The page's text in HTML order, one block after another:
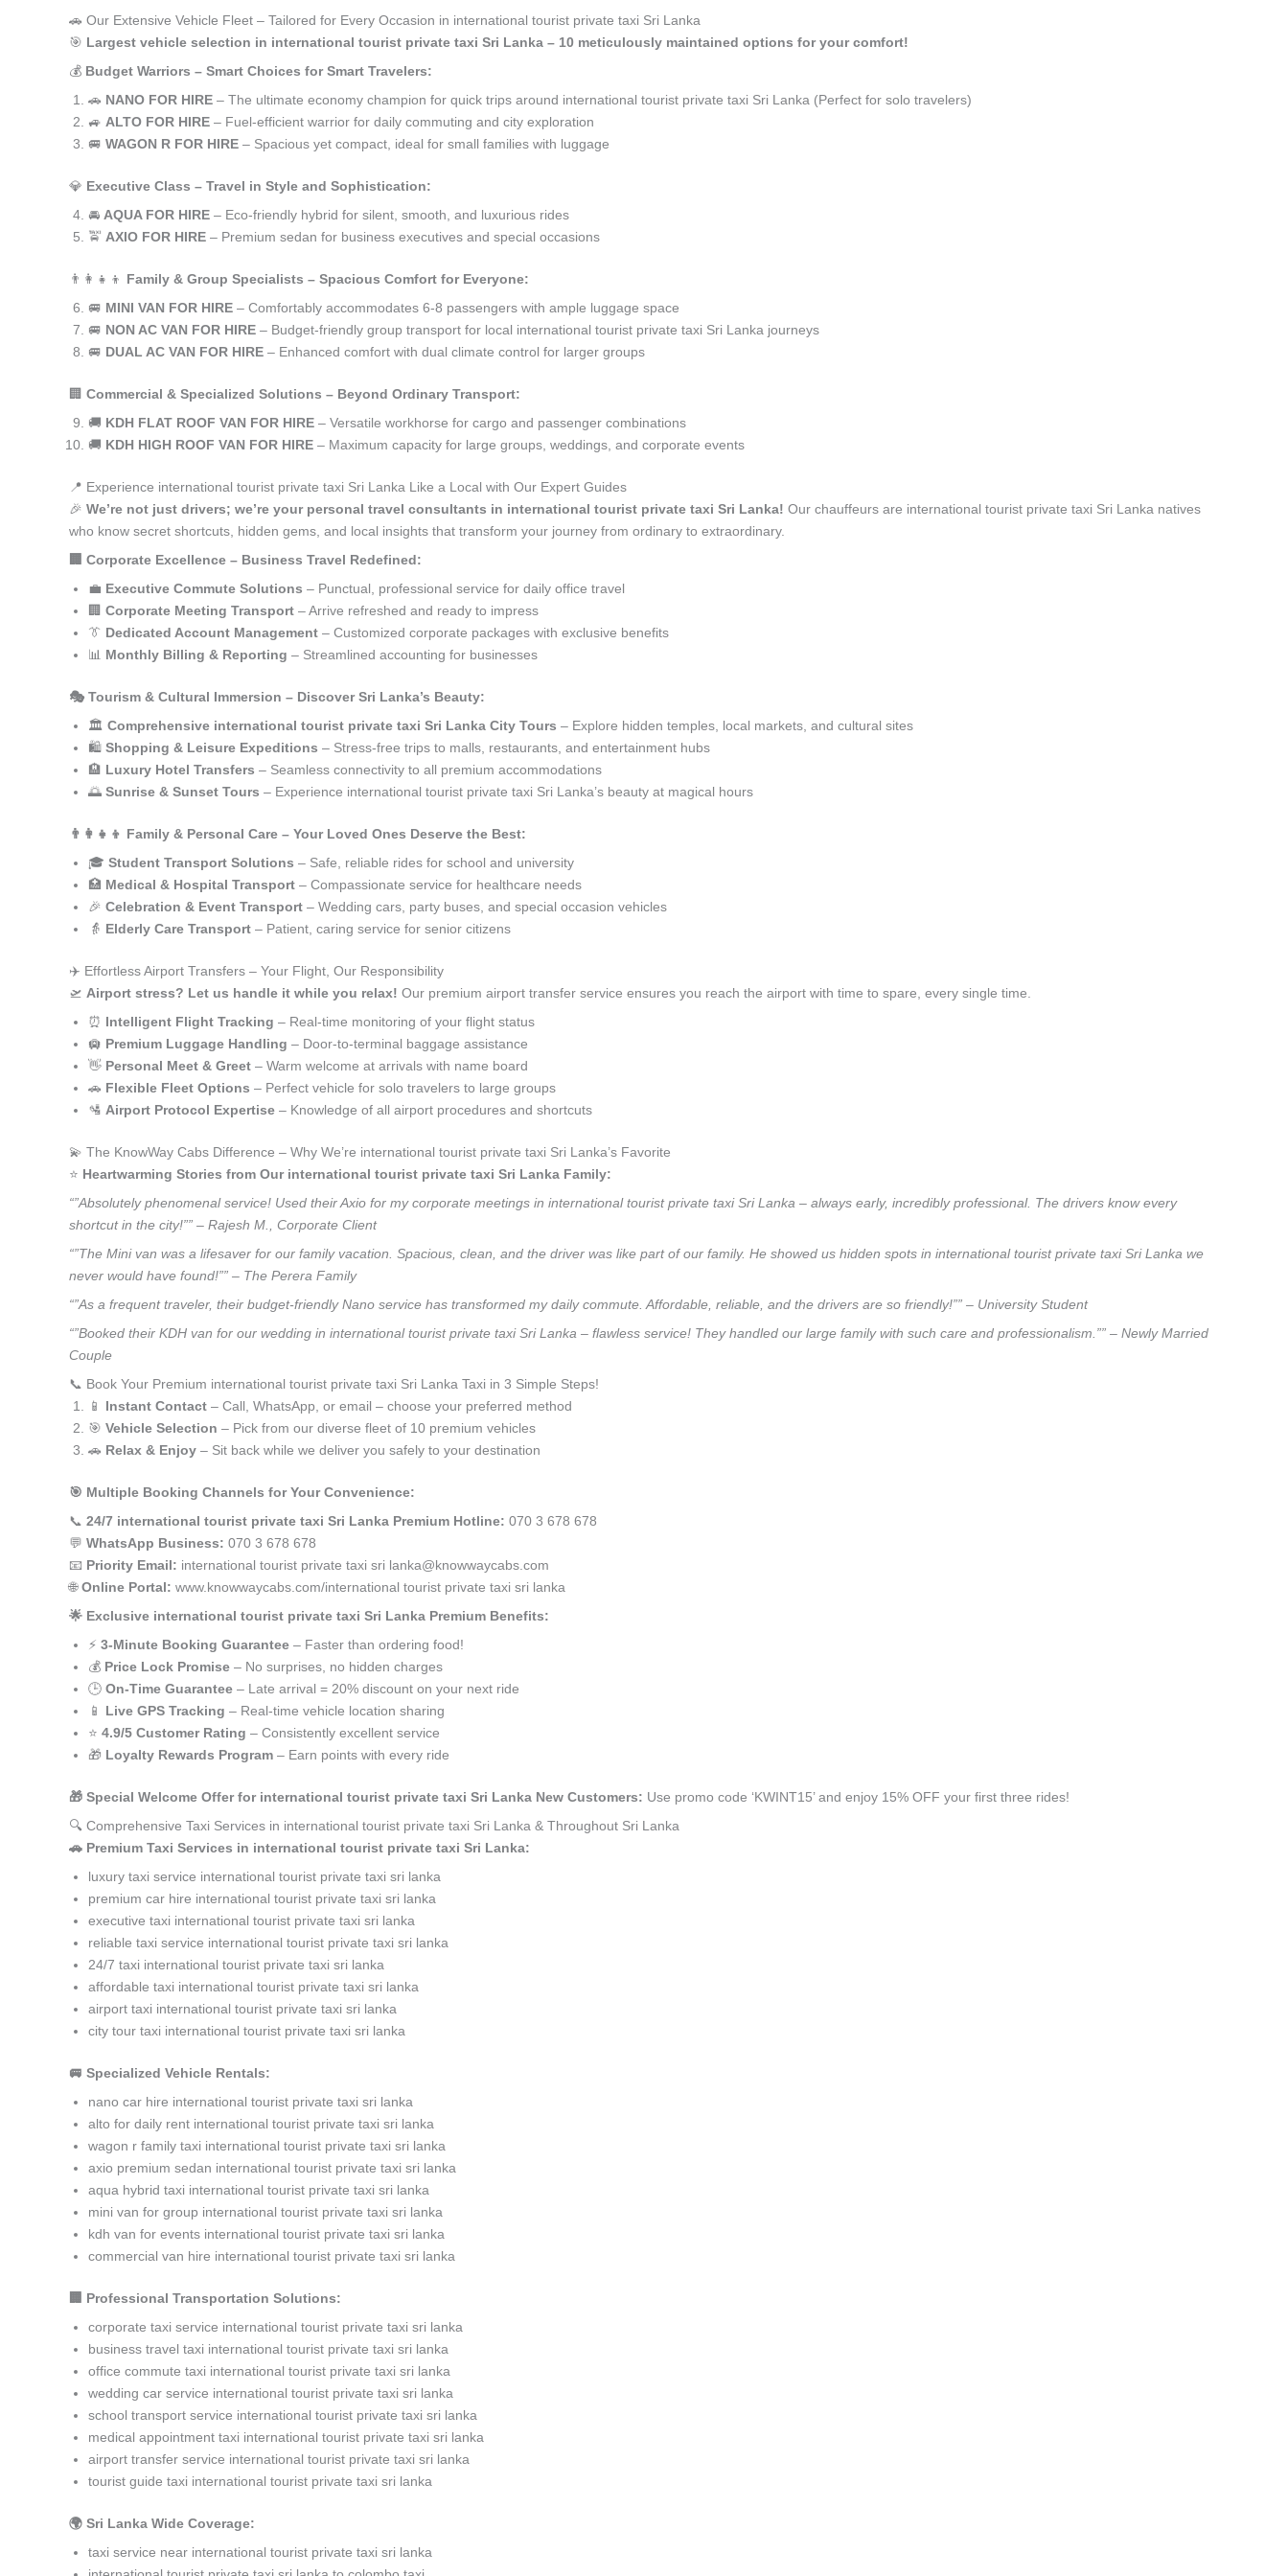
🚗 Our Extensive Vehicle Fleet – Tailored for Every Occasion in international tourist private taxi Sri Lanka
🎯 Largest vehicle selection in international tourist private taxi Sri Lanka – 10 meticulously maintained options for your comfort!
💰 Budget Warriors – Smart Choices for Smart Travelers:
🚗 NANO FOR HIRE – The ultimate economy champion for quick trips around international tourist private taxi Sri Lanka (Perfect for solo travelers)
🚙 ALTO FOR HIRE – Fuel-efficient warrior for daily commuting and city exploration
🚐 WAGON R FOR HIRE – Spacious yet compact, ideal for small families with luggage
💎 Executive Class – Travel in Style and Sophistication:
🚘 AQUA FOR HIRE – Eco-friendly hybrid for silent, smooth, and luxurious rides
🚖 AXIO FOR HIRE – Premium sedan for business executives and special occasions
👨‍👩‍👧‍👦 Family & Group Specialists – Spacious Comfort for Everyone:
🚐 MINI VAN FOR HIRE – Comfortably accommodates 6-8 passengers with ample luggage space
🚐 NON AC VAN FOR HIRE – Budget-friendly group transport for local international tourist private taxi Sri Lanka journeys
🚐 DUAL AC VAN FOR HIRE – Enhanced comfort with dual climate control for larger groups
🏢 Commercial & Specialized Solutions – Beyond Ordinary Transport:
🚚 KDH FLAT ROOF VAN FOR HIRE – Versatile workhorse for cargo and passenger combinations
🚚 KDH HIGH ROOF VAN FOR HIRE – Maximum capacity for large groups, weddings, and corporate events
📍 Experience international tourist private taxi Sri Lanka Like a Local with Our Expert Guides
🎉 We’re not just drivers; we’re your personal travel consultants in international tourist private taxi Sri Lanka! Our chauffeurs are international tourist private taxi Sri Lanka natives
who know secret shortcuts, hidden gems, and local insights that transform your journey from ordinary to extraordinary.
🏢 Corporate Excellence – Business Travel Redefined:
💼 Executive Commute Solutions – Punctual, professional service for daily office travel
🏢 Corporate Meeting Transport – Arrive refreshed and ready to impress
👔 Dedicated Account Management – Customized corporate packages with exclusive benefits
📊 Monthly Billing & Reporting – Streamlined accounting for businesses
🎭 Tourism & Cultural Immersion – Discover Sri Lanka’s Beauty:
🏛️ Comprehensive international tourist private taxi Sri Lanka City Tours – Explore hidden temples, local markets, and cultural sites
🛍️ Shopping & Leisure Expeditions – Stress-free trips to malls, restaurants, and entertainment hubs
🏨 Luxury Hotel Transfers – Seamless connectivity to all premium accommodations
🌅 Sunrise & Sunset Tours – Experience international tourist private taxi Sri Lanka’s beauty at magical hours
👨‍👩‍👧‍👦 Family & Personal Care – Your Loved Ones Deserve the Best:
🎓 Student Transport Solutions – Safe, reliable rides for school and university
🏥 Medical & Hospital Transport – Compassionate service for healthcare needs
🎉 Celebration & Event Transport – Wedding cars, party buses, and special occasion vehicles
👵 Elderly Care Transport – Patient, caring service for senior citizens
✈️ Effortless Airport Transfers – Your Flight, Our Responsibility
🛫 Airport stress? Let us handle it while you relax! Our premium airport transfer service ensures you reach the airport with time to spare, every single time.
⏰ Intelligent Flight Tracking – Real-time monitoring of your flight status
🛄 Premium Luggage Handling – Door-to-terminal baggage assistance
👋 Personal Meet & Greet – Warm welcome at arrivals with name board
🚗 Flexible Fleet Options – Perfect vehicle for solo travelers to large groups
🛂 Airport Protocol Expertise – Knowledge of all airport procedures and shortcuts
💫 The KnowWay Cabs Difference – Why We’re international tourist private taxi Sri Lanka’s Favorite
⭐️ Heartwarming Stories from Our international tourist private taxi Sri Lanka Family:
“”Absolutely phenomenal service! Used their Axio for my corporate meetings in international tourist private taxi Sri Lanka – always early, incredibly professional. The drivers know every
shortcut in the city!”” – Rajesh M., Corporate Client
“”The Mini van was a lifesaver for our family vacation. Spacious, clean, and the driver was like part of our family. He showed us hidden spots in international tourist private taxi Sri Lanka we
never would have found!”” – The Perera Family
“”As a frequent traveler, their budget-friendly Nano service has transformed my daily commute. Affordable, reliable, and the drivers are so friendly!”” – University Student
“”Booked their KDH van for our wedding in international tourist private taxi Sri Lanka – flawless service! They handled our large family with such care and professionalism.”” – Newly Married
Couple
📞 Book Your Premium international tourist private taxi Sri Lanka Taxi in 3 Simple Steps!
📱 Instant Contact – Call, WhatsApp, or email – choose your preferred method
🎯 Vehicle Selection – Pick from our diverse fleet of 10 premium vehicles
🚗 Relax & Enjoy – Sit back while we deliver you safely to your destination
🎯 Multiple Booking Channels for Your Convenience:
📞 24/7 international tourist private taxi Sri Lanka Premium Hotline: 070 3 678 678
💬 WhatsApp Business: 070 3 678 678
📧 Priority Email: international tourist private taxi sri lanka@knowwaycabs.com
🌐Online Portal: www.knowwaycabs.com/international tourist private taxi sri lanka
🌟 Exclusive international tourist private taxi Sri Lanka Premium Benefits:
⚡ 3-Minute Booking Guarantee – Faster than ordering food!
💰 Price Lock Promise – No surprises, no hidden charges
🕒 On-Time Guarantee – Late arrival = 20% discount on your next ride
📱 Live GPS Tracking – Real-time vehicle location sharing
⭐ 4.9/5 Customer Rating – Consistently excellent service
🎁 Loyalty Rewards Program – Earn points with every ride
🎁 Special Welcome Offer for international tourist private taxi Sri Lanka New Customers: Use promo code ‘KWINT15’ and enjoy 15% OFF your first three rides!
🔍 Comprehensive Taxi Services in international tourist private taxi Sri Lanka & Throughout Sri Lanka
🚗 Premium Taxi Services in international tourist private taxi Sri Lanka:
luxury taxi service international tourist private taxi sri lanka
premium car hire international tourist private taxi sri lanka
executive taxi international tourist private taxi sri lanka
reliable taxi service international tourist private taxi sri lanka
24/7 taxi international tourist private taxi sri lanka
affordable taxi international tourist private taxi sri lanka
airport taxi international tourist private taxi sri lanka
city tour taxi international tourist private taxi sri lanka
🚐 Specialized Vehicle Rentals:
nano car hire international tourist private taxi sri lanka
alto for daily rent international tourist private taxi sri lanka
wagon r family taxi international tourist private taxi sri lanka
axio premium sedan international tourist private taxi sri lanka
aqua hybrid taxi international tourist private taxi sri lanka
mini van for group international tourist private taxi sri lanka
kdh van for events international tourist private taxi sri lanka
commercial van hire international tourist private taxi sri lanka
🏢 Professional Transportation Solutions:
corporate taxi service international tourist private taxi sri lanka
business travel taxi international tourist private taxi sri lanka
office commute taxi international tourist private taxi sri lanka
wedding car service international tourist private taxi sri lanka
school transport service international tourist private taxi sri lanka
medical appointment taxi international tourist private taxi sri lanka
airport transfer service international tourist private taxi sri lanka
tourist guide taxi international tourist private taxi sri lanka
🌍 Sri Lanka Wide Coverage:
taxi service near international tourist private taxi sri lanka